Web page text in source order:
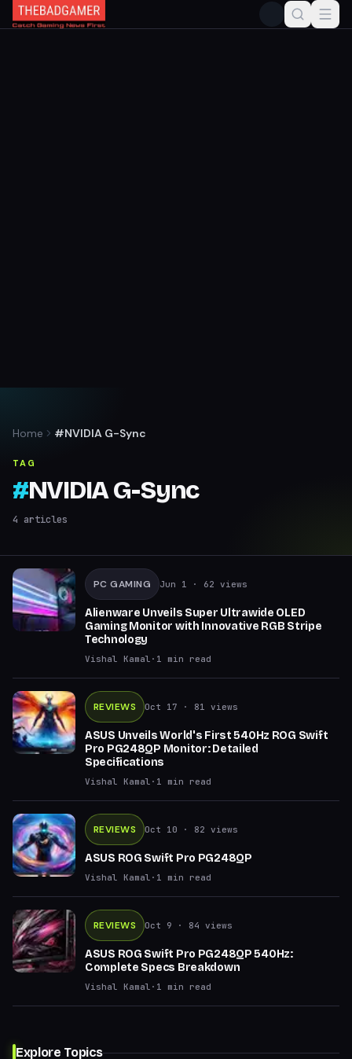
Home #NVIDIA G-Sync
TAG
#NVIDIA G-Sync
4 articles
PC GAMING Jun 1 · 62 views
Alienware Unveils Super Ultrawide OLED
Gaming Monitor with Innovative RGB Stripe
Technology
Vishal Kamal · 1 min read
REVIEWS Oct 17 · 81 views
ASUS Unveils World's First 540Hz ROG Swift
Pro PG248QP Monitor: Detailed
Specifications
Vishal Kamal · 1 min read
REVIEWS Oct 10 · 82 views
ASUS ROG Swift Pro PG248QP
Vishal Kamal · 1 min read
REVIEWS Oct 9 · 84 views
ASUS ROG Swift Pro PG248QP 540Hz:
Complete Specs Breakdown
Vishal Kamal · 1 min read
Explore Topics